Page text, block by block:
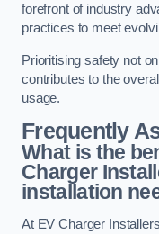
forefront of industry
practices to meet
Prioritising safety not
contributes to the
usage.
Frequently
What is the
Charger
installation
At EV Charger